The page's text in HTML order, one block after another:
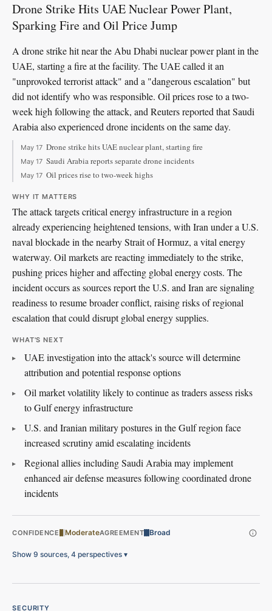
Drone Strike Hits UAE Nuclear Power Plant,
Sparking Fire and Oil Price Jump
A drone strike hit near the Abu Dhabi nuclear power plant in the
UAE, starting a fire at the facility. The UAE called it an
"unprovoked terrorist attack" and a "dangerous escalation" but
did not identify who was responsible. Oil prices rose to a two-
week high following the attack, and Reuters reported that Saudi
Arabia also experienced drone incidents on the same day.
May 17 Drone strike hits UAE nuclear plant, starting fire
May 17 Saudi Arabia reports separate drone incidents
May 17 Oil prices rise to two-week highs
WHY IT MATTERS
The attack targets critical energy infrastructure in a region
already experiencing heightened tensions, with Iran under a U.S.
naval blockade in the nearby Strait of Hormuz, a vital energy
waterway. Oil markets are reacting immediately to the strike,
pushing prices higher and affecting global energy costs. The
incident occurs as sources report the U.S. and Iran are signaling
readiness to resume broader conflict, raising risks of regional
escalation that could disrupt global energy supplies.
WHAT'S NEXT
UAE investigation into the attack's source will determine
attribution and potential response options
Oil market volatility likely to continue as traders assess risks
to Gulf energy infrastructure
U.S. and Iranian military postures in the Gulf region face
increased scrutiny amid escalating incidents
Regional allies including Saudi Arabia may implement
enhanced air defense measures following coordinated drone
incidents
CONFIDENCE ModerateAGREEMENT Broad
Show 9 sources, 4 perspectives ▾
SECURITY